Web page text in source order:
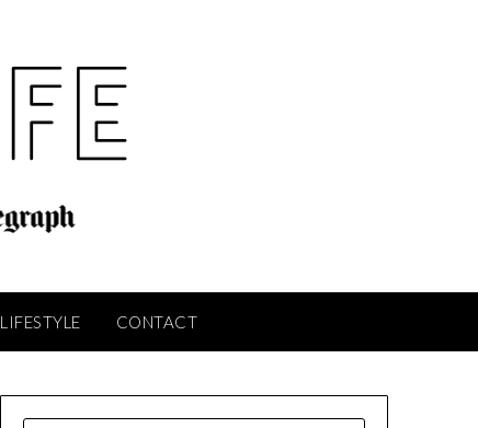
LIFESTYLE CONTACT